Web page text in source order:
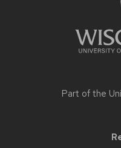
Part of the